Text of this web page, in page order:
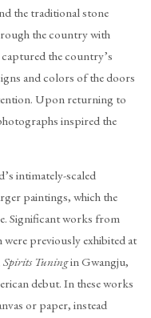
the traditional stone
the country with
the country’s
and colors of the doors
Upon returning to
inspired the
intimately-scaled
paintings, which the
Significant works from
previously exhibited at
Tuningin Gwangju,
debut. In these works
or paper, instead